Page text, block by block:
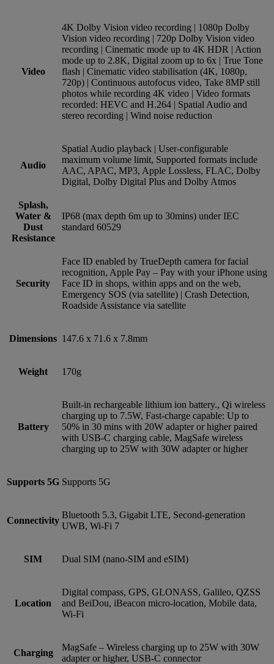
Video
4K Dolby Vision video recording | 1080p Dolby
Vision video recording | 720p Dolby Vision video
recording | Cinematic mode up to 4K HDR | Action
mode up to 2.8K, Digital zoom up to 6x | True Tone
flash | Cinematic video stabilisation (4K, 1080p,
720p) | Continuous autofocus video, Take 8MP still
photos while recording 4K video | Video formats
recorded: HEVC and H.264 | Spatial Audio and
stereo recording | Wind noise reduction
Audio
Spatial Audio playback | User‑configurable
maximum volume limit, Supported formats include
AAC, APAC, MP3, Apple Lossless, FLAC, Dolby
Digital, Dolby Digital Plus and Dolby Atmos
Splash,
Water &
Dust
Resistance
IP68 (max depth 6m up to 30mins) under IEC
standard 60529
Security
Face ID enabled by TrueDepth camera for facial
recognition, Apple Pay – Pay with your iPhone using
Face ID in shops, within apps and on the web,
Emergency SOS (via satellite) | Crash Detection,
Roadside Assistance via satellite
Dimensions 147.6 x 71.6 x 7.8mm
Weight 170g
Battery
Built-in rechargeable lithium ion battery., Qi wireless
charging up to 7.5W, Fast-charge capable: Up to
50% in 30 mins with 20W adapter or higher paired
with USB‑C charging cable, MagSafe wireless
charging up to 25W with 30W adapter or higher
Supports 5G Supports 5G
Connectivity
Bluetooth 5.3, Gigabit LTE, Second-generation
UWB, Wi-Fi 7
SIM Dual SIM (nano‑SIM and eSIM)
Location
Digital compass, GPS, GLONASS, Galileo, QZSS
and BeiDou, iBeacon micro-location, Mobile data,
Wi‑Fi
Charging
MagSafe – Wireless charging up to 25W with 30W
adapter or higher, USB-C connector